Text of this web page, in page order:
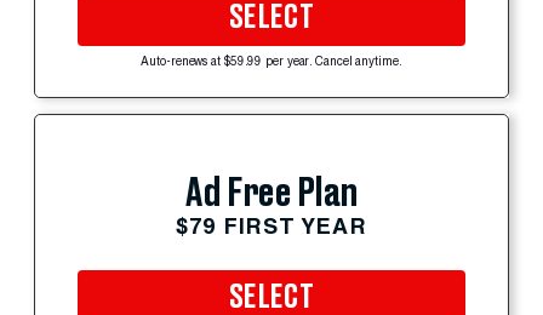
SELECT
Auto-renews at $59.99 per year. Cancel anytime.
Ad Free Plan
$79 FIRST YEAR
SELECT